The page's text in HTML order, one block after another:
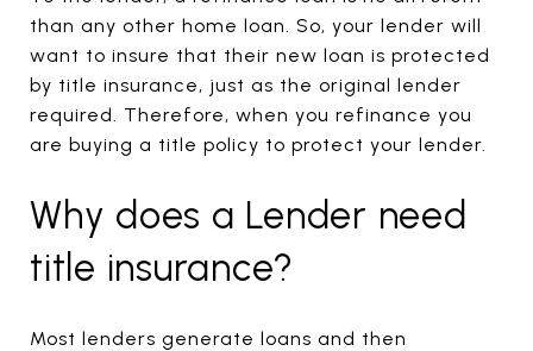
than any other home loan. So, your lender will
want to insure that their new loan is protected
by title insurance, just as the original lender
required. Therefore, when you refinance you
are buying a title policy to protect your lender.
Why does a Lender need
title insurance?
Most lenders generate loans and then